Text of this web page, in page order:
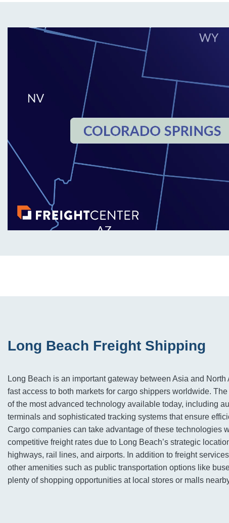
Long Beach Freight Shipping
Long Beach is an important gateway between Asia and North
fast access to both markets for cargo shippers worldwide.
of the most advanced technology available today, including
terminals and sophisticated tracking systems that ensure
Cargo companies can take advantage of these technologies
competitive freight rates due to Long Beach’s strategic
highways, rail lines, and airports. In addition to freight
other amenities such as public transportation options like
plenty of shopping opportunities at local stores or malls